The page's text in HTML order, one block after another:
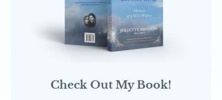
Check Out My Book!